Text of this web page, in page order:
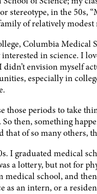
stereotype, in the 50s,
of relatively modest
Columbia Medical
in science. I
envision myself
especially in
those periods to take
then, something
that of so many others,
I graduated medical
a lottery, but not for
school, and
as an intern, or a